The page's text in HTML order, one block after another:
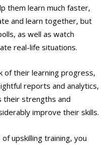
them learn much faster,
and learn together, but
as well as watch
real-life situations.
of their learning progress,
reports and analytics,
their strengths and
improve their skills.
upskilling training, you